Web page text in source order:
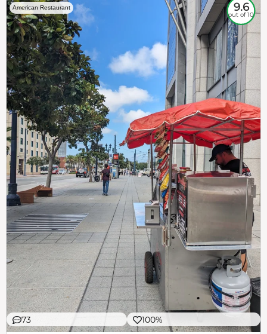
American Restaurant 9.6
out of 10
73 100%